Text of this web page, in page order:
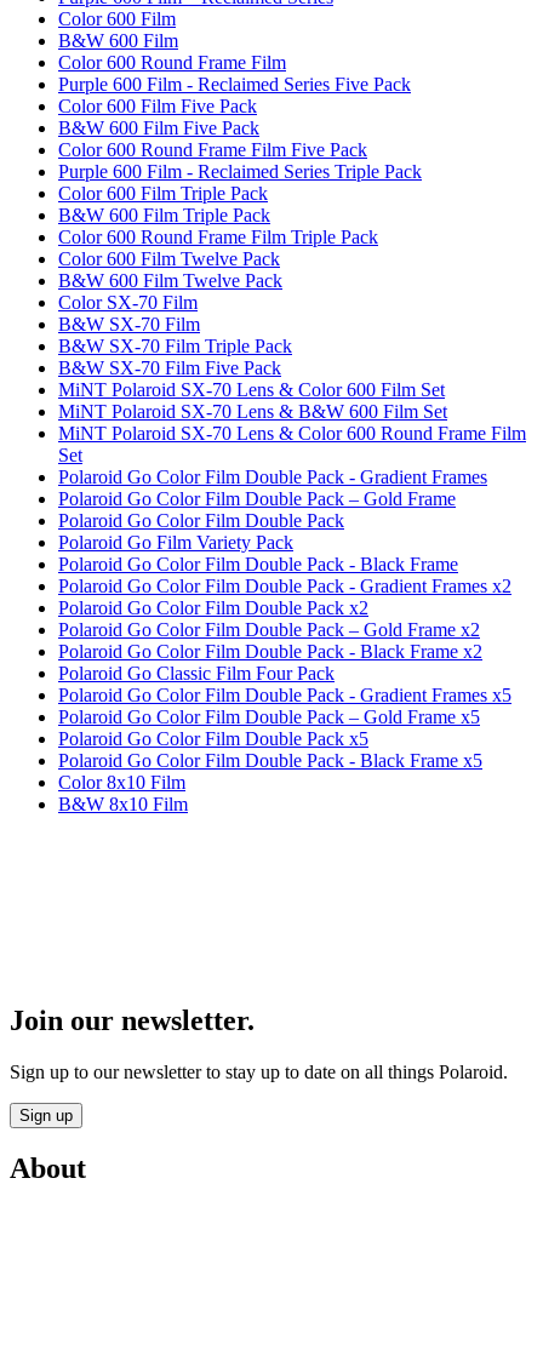
Color 600 Film
B&W 600 Film
Color 600 Round Frame Film
Purple 600 Film - Reclaimed Series Five Pack
Color 600 Film Five Pack
B&W 600 Film Five Pack
Color 600 Round Frame Film Five Pack
Purple 600 Film - Reclaimed Series Triple Pack
Color 600 Film Triple Pack
B&W 600 Film Triple Pack
Color 600 Round Frame Film Triple Pack
Color 600 Film Twelve Pack
B&W 600 Film Twelve Pack
Color SX-70 Film
B&W SX-70 Film
B&W SX-70 Film Triple Pack
B&W SX-70 Film Five Pack
MiNT Polaroid SX-70 Lens & Color 600 Film Set
MiNT Polaroid SX-70 Lens & B&W 600 Film Set
MiNT Polaroid SX-70 Lens & Color 600 Round Frame Film
Set
Polaroid Go Color Film Double Pack - Gradient Frames
Polaroid Go Color Film Double Pack – Gold Frame
Polaroid Go Color Film Double Pack
Polaroid Go Film Variety Pack
Polaroid Go Color Film Double Pack - Black Frame
Polaroid Go Color Film Double Pack - Gradient Frames x2
Polaroid Go Color Film Double Pack x2
Polaroid Go Color Film Double Pack – Gold Frame x2
Polaroid Go Color Film Double Pack - Black Frame x2
Polaroid Go Classic Film Four Pack
Polaroid Go Color Film Double Pack - Gradient Frames x5
Polaroid Go Color Film Double Pack – Gold Frame x5
Polaroid Go Color Film Double Pack x5
Polaroid Go Color Film Double Pack - Black Frame x5
Color 8x10 Film
B&W 8x10 Film
Join our newsletter.
Sign up to our newsletter to stay up to date on all things Polaroid.
Sign up
About